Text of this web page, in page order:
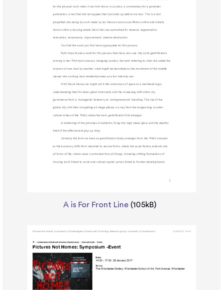
A is For Front Line(105kB)